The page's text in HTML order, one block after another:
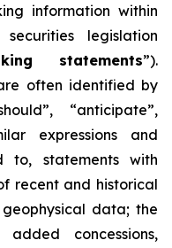
information within
legislation
statements”).
often identified by
“anticipate”,
expressions and
to, statements with
recent and historical
data; the
concessions,